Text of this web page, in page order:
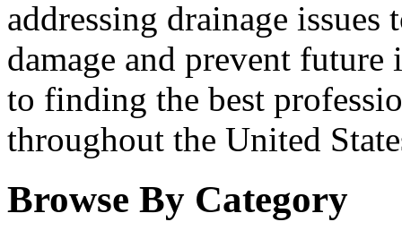
addressing drainage
damage and prevent
to finding the best
throughout the United
Browse By Category